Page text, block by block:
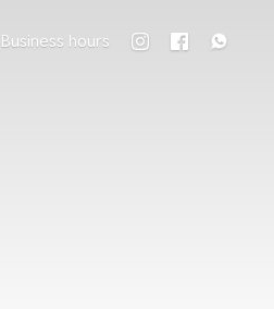
Business hours